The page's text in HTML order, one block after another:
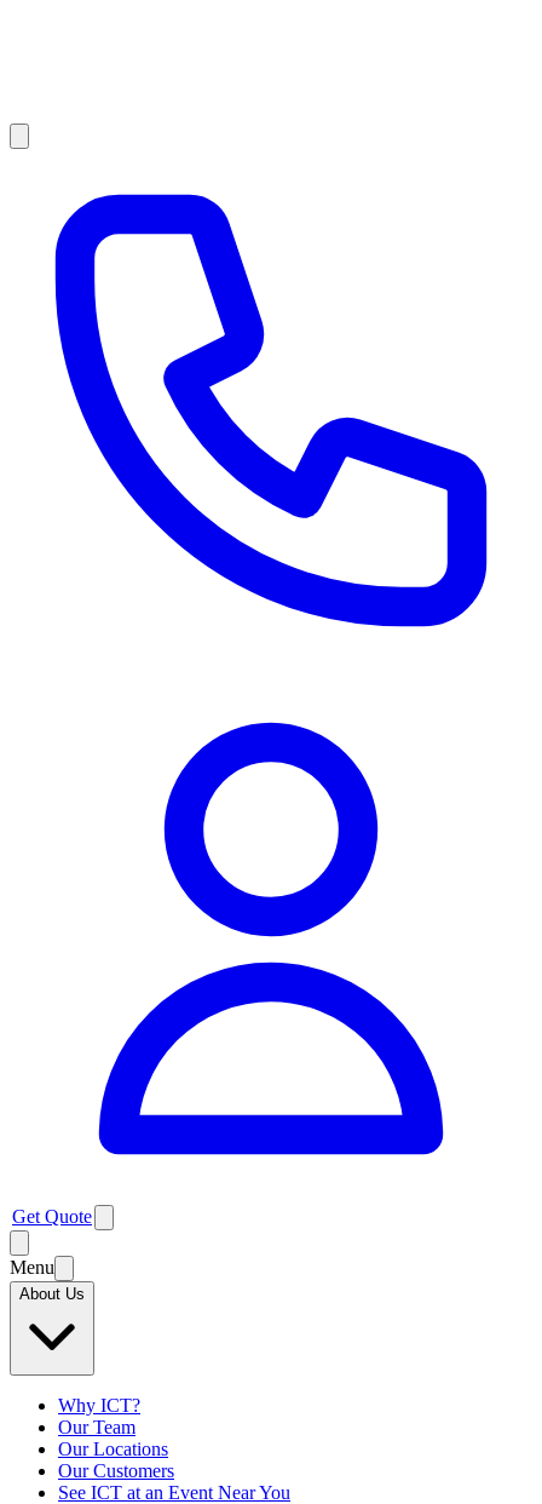
Get Quote
Menu
About Us
Why ICT?
Our Team
Our Locations
Our Customers
See ICT at an Event Near You